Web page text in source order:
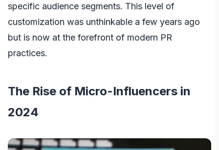
specific audience segments. This level of
customization was unthinkable a few years ago
but is now at the forefront of modern PR
practices.
The Rise of Micro-Influencers in
2024